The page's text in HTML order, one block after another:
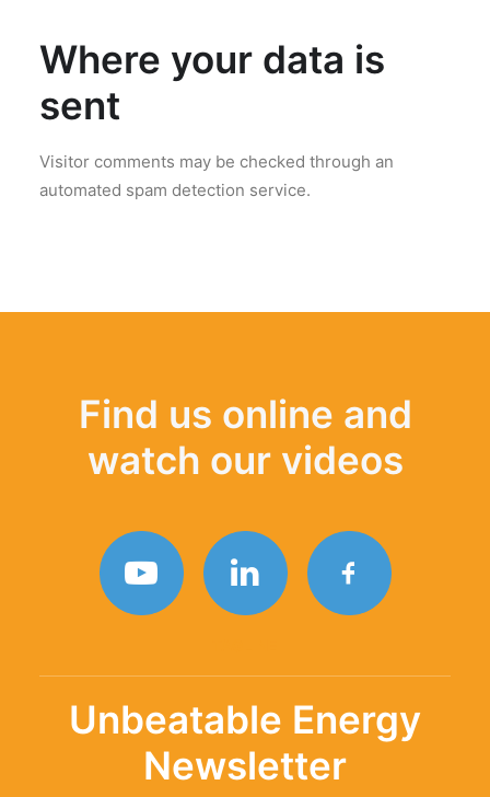
Where your data is
sent
Visitor comments may be checked through an
automated spam detection service.
Find us online and
watch our videos
Unbeatable Energy
Newsletter